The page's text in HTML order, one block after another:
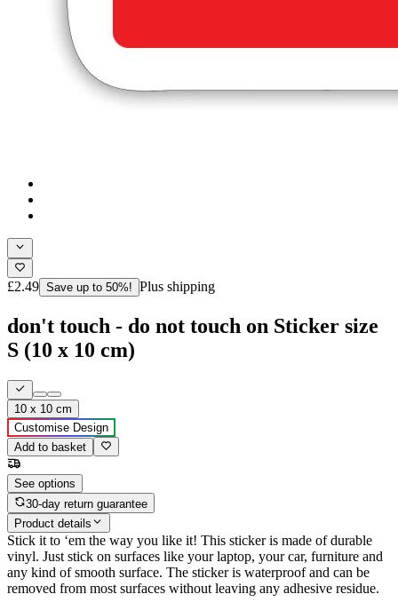
£2.49 Save up to 50%! Plus shipping
don't touch - do not touch on Sticker size
S (10 x 10 cm)
10 x 10 cm
Customise Design
Add to basket
See options
30-day return guarantee
Product details
Stick it to ‘em the way you like it! This sticker is made of durable
vinyl. Just stick on surfaces like your laptop, your car, furniture and
any kind of smooth surface. The sticker is waterproof and can be
removed from most surfaces without leaving any adhesive residue.